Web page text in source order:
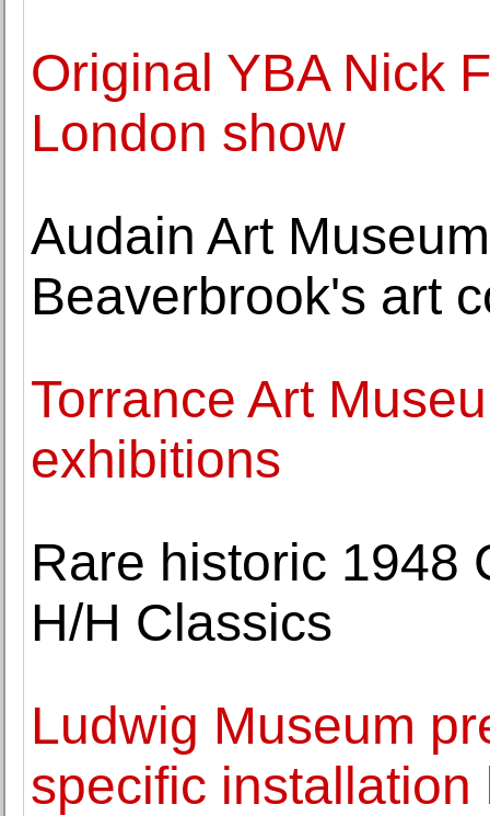
Original YBA Nick
London show
Audain Art
Beaverbrook's art
Torrance Art
exhibitions
Rare historic 1948
H/H Classics
Ludwig Museum
specific